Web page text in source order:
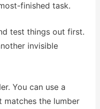
finished task.
test things out first.
invisible
You can use a
the lumber